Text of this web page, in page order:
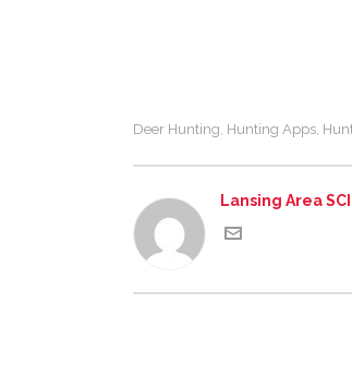
Deer Hunting, Hunting Apps,
Lansing Area SCI